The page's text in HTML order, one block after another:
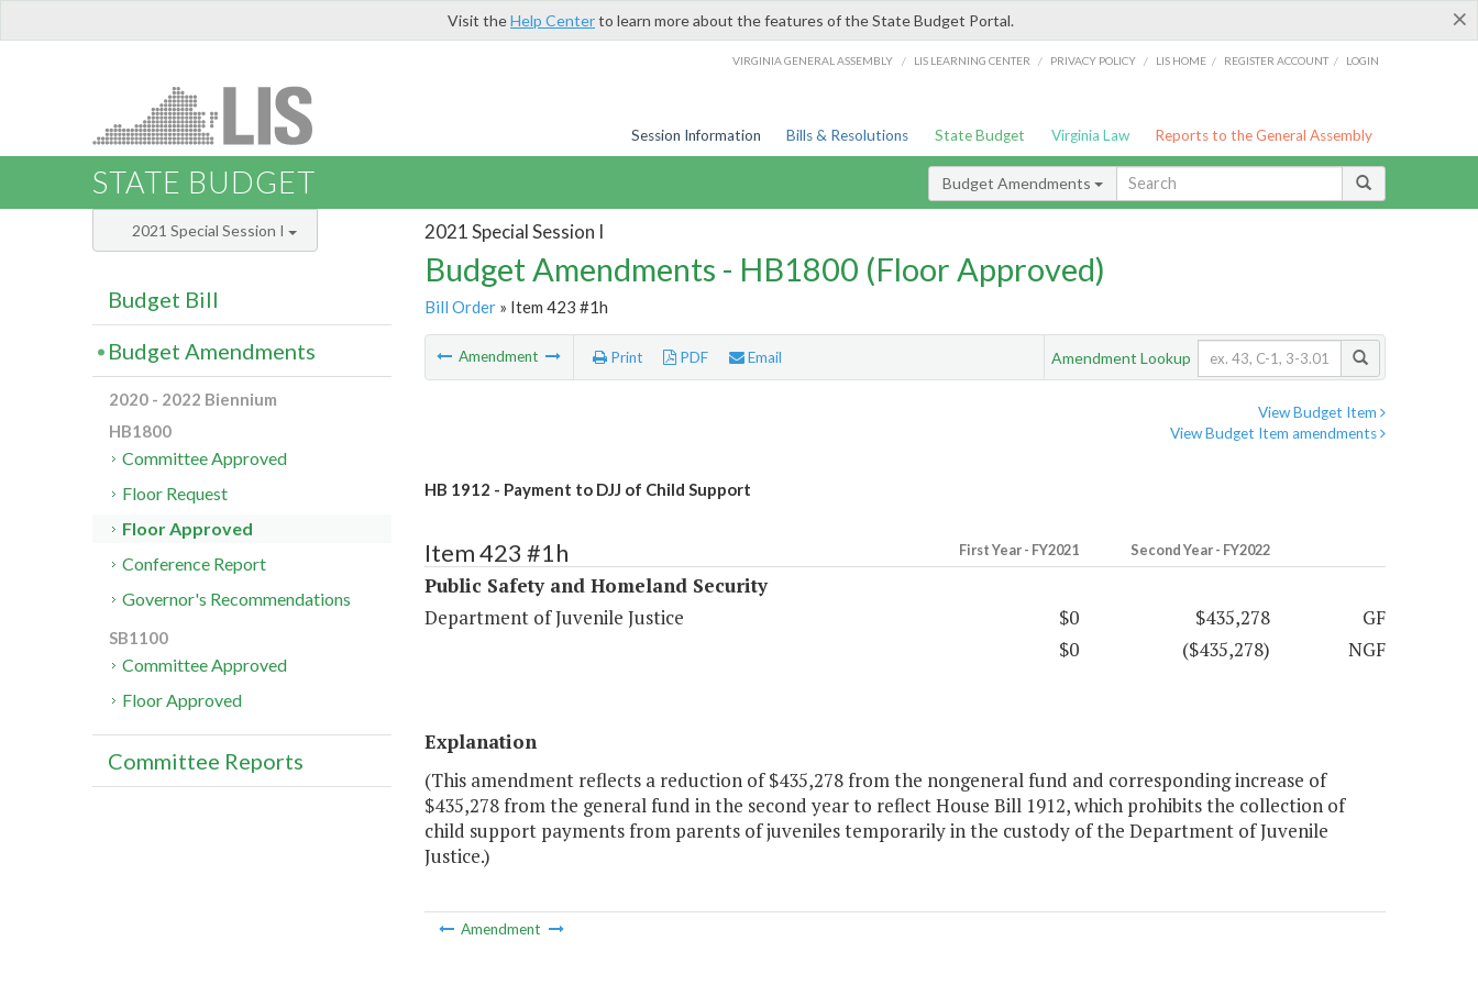
×
Visit theHelp Centerto learn more about the features of the State Budget Portal.
VIRGINIA GENERAL ASSEMBLY / LIS LEARNING CENTER / PRIVACY POLICY / LIS HOME / REGISTER ACCOUNT / LOGIN
Session Information Bills & Resolutions State Budget Virginia Law Reports to the General Assembly
STATE BUDGET Budget Amendments
2021 Special Session I
Budget Amendments - HB1800 (Floor Approved)
Bill Order» Item 423 #1h
Amendment Print PDF Email Amendment Lookup
View Budget Item
View Budget Item amendments
HB 1912 - Payment to DJJ of Child Support
Item 423 #1h First Year - FY2021 Second Year - FY2022
Public Safety and Homeland Security
Department of Juvenile Justice
$0 $435,278
GF
$0
($435,278) NGF
Explanation
(This amendment reflects a reduction of $435,278 from the nongeneral fund and corresponding increase of
$435,278 from the general fund in the second year to reflect House Bill 1912, which prohibits the collection of
child support payments from parents of juveniles temporarily in the custody of the Department of Juvenile
Justice.)
Amendment
2021 Special Session I
Budget Bill
Budget Amendments
2020 - 2022 Biennium
HB1800
Committee Approved
Floor Request
Floor Approved
Conference Report
Governor's Recommendations
SB1100
Committee Approved
Floor Approved
Committee Reports